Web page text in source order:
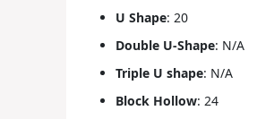
U Shape: 20
Double U-Shape: N/A
Triple U shape: N/A
Block Hollow: 24